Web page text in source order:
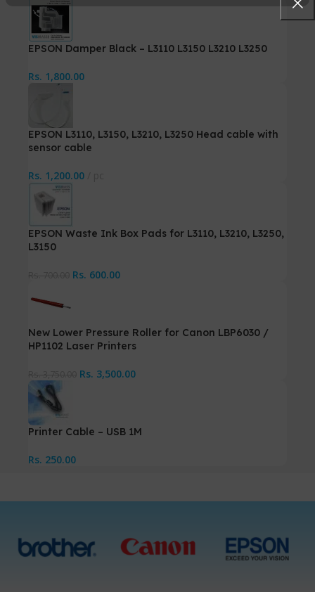
EPSON Damper Black – L3110 L3150 L3210 L3250
Rs. 1,800.00
EPSON L3110, L3150, L3210, L3250 Head cable with
sensor cable
Rs. 1,200.00
EPSON Waste Ink Box Pads for L3110, L3210, L3250,
L3150
Rs. 600.00
New Lower Pressure Roller for Canon LBP6030 /
HP1102 Laser Printers
Rs. 3,500.00
Printer Cable – USB 1M
Rs. 250.00